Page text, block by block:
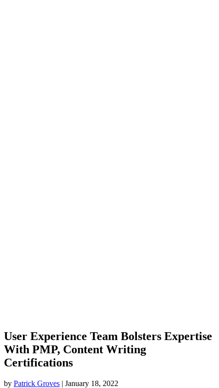
User Experience Team Bolsters Expertise
With PMP, Content Writing
Certifications
by Patrick Groves | January 18, 2022